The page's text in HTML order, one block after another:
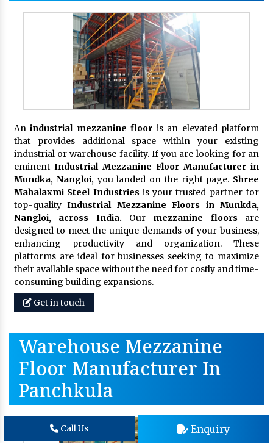
Anindustrial mezzanine floor is an elevated platform
that provides additional space within your existing
industrial or warehouse facility. If you are looking for an
eminent Industrial Mezzanine Floor Manufacturer in
Mundka, Nangloi, you landed on the right page. Shree
Mahalaxmi Steel Industries is your trusted partner for
top-qualityIndustrial Mezzanine Floors in Munkda,
Nangloi, across India. Our mezzanine floors are
designed to meet the unique demands of your business,
enhancing productivity and organization. These
platforms are ideal for businesses seeking to maximize
their available space without the need for costly and time-
consuming building expansions.
Get in touch
Warehouse Mezzanine
Floor Manufacturer In
Panchkula
Call Us Enquiry